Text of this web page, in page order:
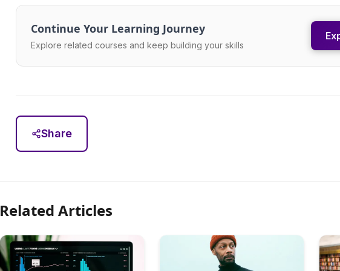
Continue Your Learning Journey
Explore related courses and keep building your skills
Share
Related Articles